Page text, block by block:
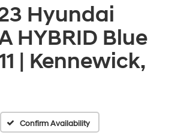
Hyundai
HYBRID Blue
| Kennewick,
Confirm Availability